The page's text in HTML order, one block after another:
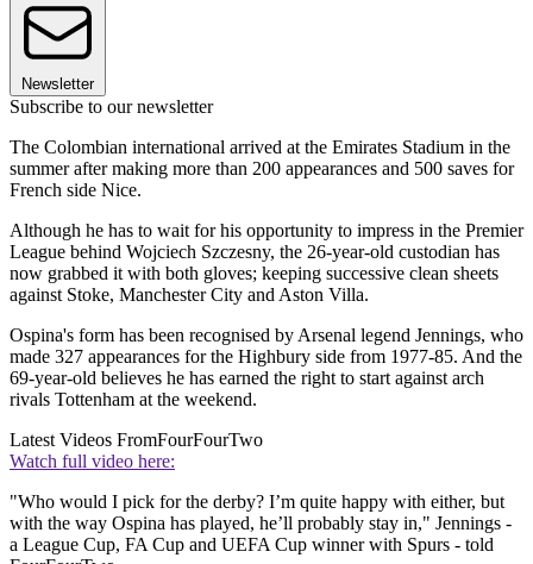
Newsletter
Subscribe to our newsletter
The Colombian international arrived at the Emirates Stadium in the
summer after making more than 200 appearances and 500 saves for
French side Nice.
Although he has to wait for his opportunity to impress in the Premier
League behind Wojciech Szczesny, the 26-year-old custodian has
now grabbed it with both gloves; keeping successive clean sheets
against Stoke, Manchester City and Aston Villa.
Ospina's form has been recognised by Arsenal legend Jennings, who
made 327 appearances for the Highbury side from 1977-85. And the
69-year-old believes he has earned the right to start against arch
rivals Tottenham at the weekend.
Latest Videos FromFourFourTwo
Watch full video here:
"Who would I pick for the derby? I’m quite happy with either, but
with the way Ospina has played, he’ll probably stay in," Jennings -
a League Cup, FA Cup and UEFA Cup winner with Spurs - told